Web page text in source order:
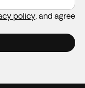
policy, and agree